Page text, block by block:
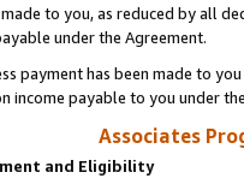
to you, as reduced by all
under the Agreement.
payment has been made to
income payable to you under
Associates
and Eligibility